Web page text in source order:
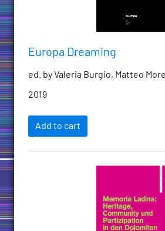
Europa Dreaming
ed. by Valeria Burgio, Matteo
2019
Add to cart